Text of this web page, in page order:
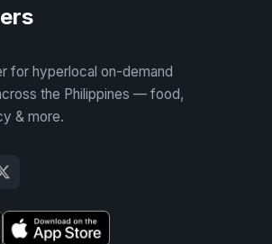
for hyperlocal on-demand
the Philippines — food,
& more.